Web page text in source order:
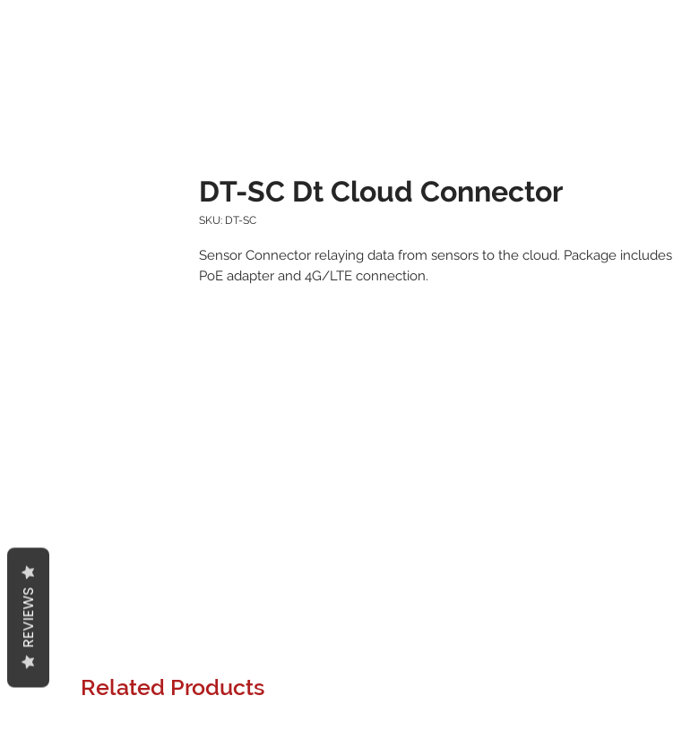
DT-SC Dt Cloud Connector
SKU: DT-SC
Sensor Connector relaying data from sensors to the cloud. Package includes
PoE adapter and 4G/LTE connection.
Related Products
REVIEWS